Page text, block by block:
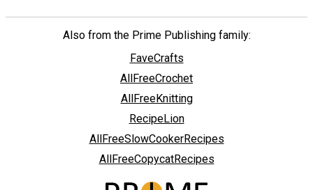
Also from the Prime Publishing family:
FaveCrafts
AllFreeCrochet
AllFreeKnitting
RecipeLion
AllFreeSlowCookerRecipes
AllFreeCopycatRecipes